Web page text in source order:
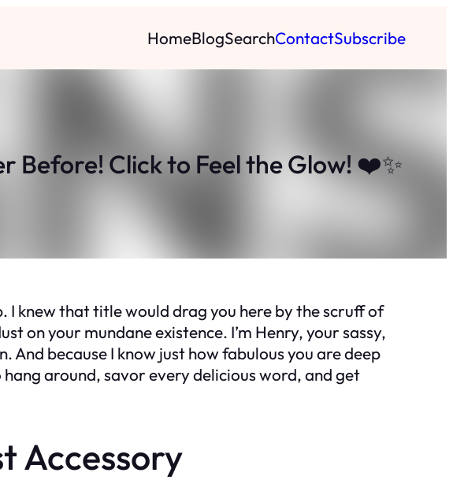
HomeBlogSearchContactSubscribe
Before! Click to Feel the Glow! ❤️✨
knew that title would drag you here by the scruff of
on your mundane existence. I’m Henry, your sassy,
because I know just how fabulous you are deep
around, savor every delicious word, and get
Accessory